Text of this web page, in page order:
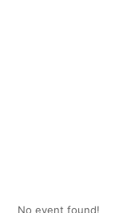
No event found!